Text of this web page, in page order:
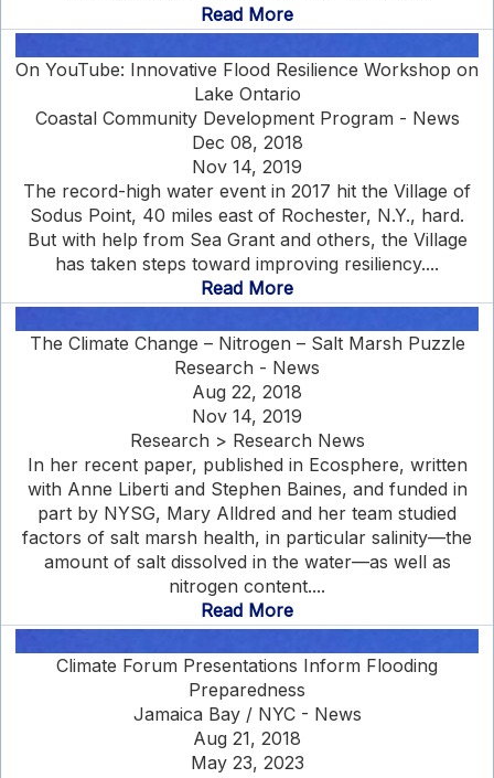
Read More
On YouTube: Innovative Flood Resilience Workshop on
Lake Ontario
Coastal Community Development Program - News
Dec 08, 2018
Nov 14, 2019
The record-high water event in 2017 hit the Village of
Sodus Point, 40 miles east of Rochester, N.Y., hard.
But with help from Sea Grant and others, the Village
has taken steps toward improving resiliency....
Read More
The Climate Change – Nitrogen – Salt Marsh Puzzle
Research - News
Aug 22, 2018
Nov 14, 2019
Research > Research News
In her recent paper, published in Ecosphere, written
with Anne Liberti and Stephen Baines, and funded in
part by NYSG, Mary Alldred and her team studied
factors of salt marsh health, in particular salinity—the
amount of salt dissolved in the water—as well as
nitrogen content....
Read More
Climate Forum Presentations Inform Flooding
Preparedness
Jamaica Bay / NYC - News
Aug 21, 2018
May 23, 2023